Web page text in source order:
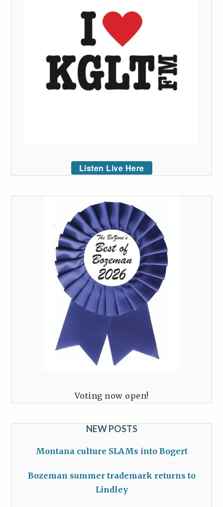
Listen Live Here
Voting now open!
NEW POSTS
Montana culture SLAMs into Bogert
Bozeman summer trademark returns to
Lindley